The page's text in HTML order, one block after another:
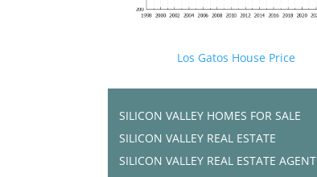
Los Gatos House Price
SILICON VALLEY HOMES FOR SALE
SILICON VALLEY REAL ESTATE
SILICON VALLEY REAL ESTATE AGENT